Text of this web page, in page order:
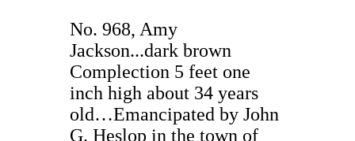
No. 968, Amy
Jackson...dark brown
Complection 5 feet one
inch high about 34 years
old…Emancipated by John
G. Heslop in the town of